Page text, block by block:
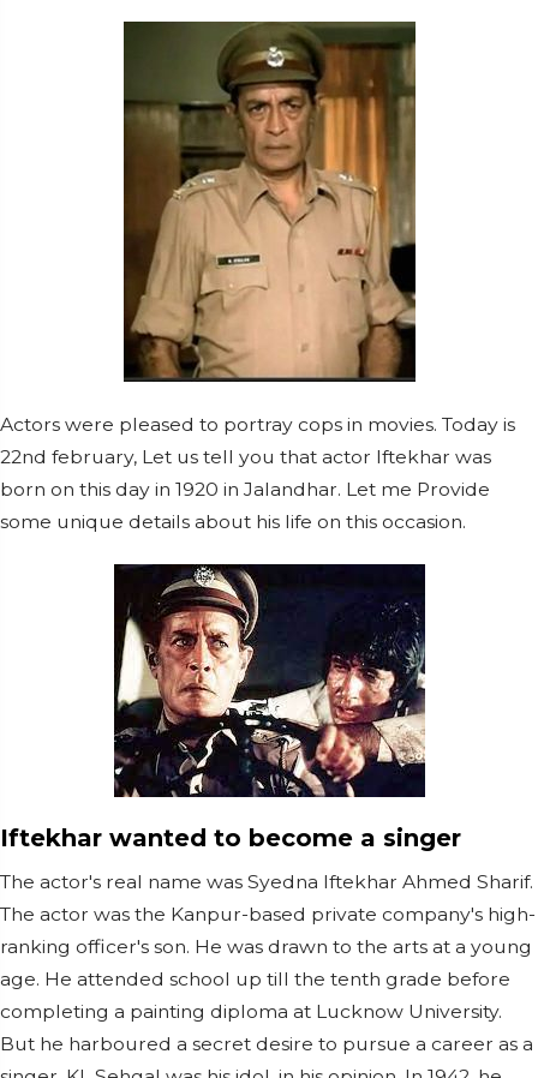
Actors were pleased to portray cops in movies. Today is
22nd february, Let us tell you that actor Iftekhar was
born on this day in 1920 in Jalandhar. Let me Provide
some unique details about his life on this occasion.
Iftekhar wanted to become a singer
The actor's real name was Syedna Iftekhar Ahmed Sharif.
The actor was the Kanpur-based private company's high-
ranking officer's son. He was drawn to the arts at a young
age. He attended school up till the tenth grade before
completing a painting diploma at Lucknow University.
But he harboured a secret desire to pursue a career as a